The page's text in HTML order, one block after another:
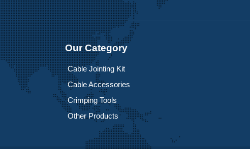
Our Category
Cable Jointing Kit
Cable Accessories
Crimping Tools
Other Products